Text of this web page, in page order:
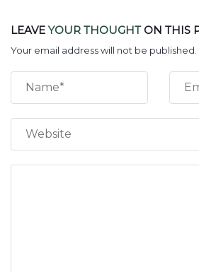
LEAVEYOUR THOUGHTON THIS
Your email address will not be published.